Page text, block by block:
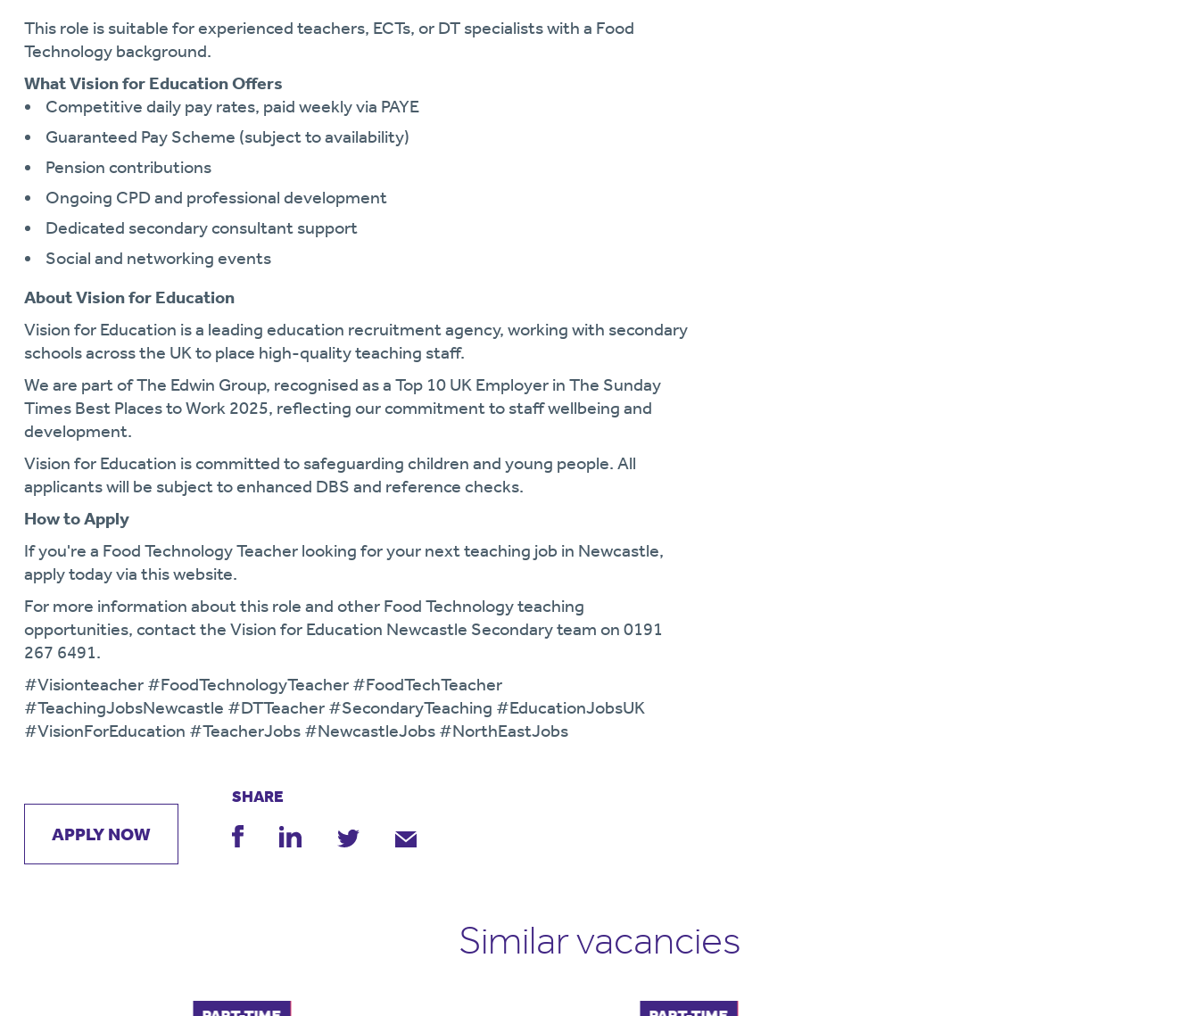
This role is suitable for experienced teachers, ECTs, or DT specialists with a Food
Technology background.
What Vision for Education Offers
Competitive daily pay rates, paid weekly via PAYE
Guaranteed Pay Scheme (subject to availability)
Pension contributions
Ongoing CPD and professional development
Dedicated secondary consultant support
Social and networking events
About Vision for Education
Vision for Education is a leading education recruitment agency, working with secondary
schools across the UK to place high-quality teaching staff.
We are part of The Edwin Group, recognised as a Top 10 UK Employer in The Sunday
Times Best Places to Work 2025, reflecting our commitment to staff wellbeing and
development.
Vision for Education is committed to safeguarding children and young people. All
applicants will be subject to enhanced DBS and reference checks.
How to Apply
If you're a Food Technology Teacher looking for your next teaching job in Newcastle,
apply today via this website.
For more information about this role and other Food Technology teaching
opportunities, contact the Vision for Education Newcastle Secondary team on 0191
267 6491.
#Visionteacher #FoodTechnologyTeacher #FoodTechTeacher
#TeachingJobsNewcastle #DTTeacher #SecondaryTeaching #EducationJobsUK
#VisionForEducation #TeacherJobs #NewcastleJobs #NorthEastJobs
APPLY NOW
SHARE
Similar vacancies